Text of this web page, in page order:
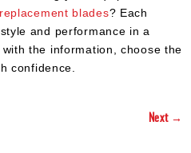
replacement blades? Each
and performance in a
the information, choose the
confidence.
Next →